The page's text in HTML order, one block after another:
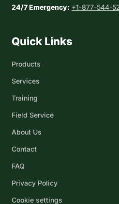
24/7 Emergency: +1-877-544-
Quick Links
Products
Services
Training
Field Service
About Us
Contact
FAQ
Privacy Policy
Cookie settings